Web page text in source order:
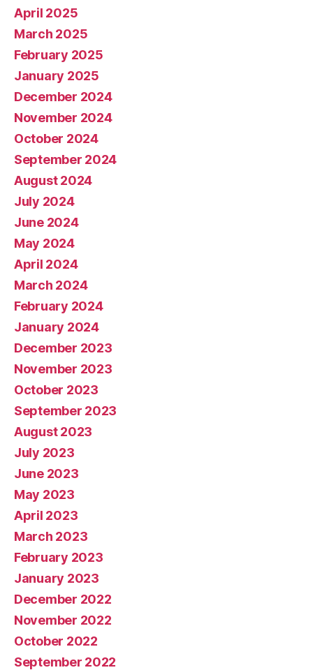
April 2025
March 2025
February 2025
January 2025
December 2024
November 2024
October 2024
September 2024
August 2024
July 2024
June 2024
May 2024
April 2024
March 2024
February 2024
January 2024
December 2023
November 2023
October 2023
September 2023
August 2023
July 2023
June 2023
May 2023
April 2023
March 2023
February 2023
January 2023
December 2022
November 2022
October 2022
September 2022